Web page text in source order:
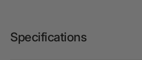
Specifications